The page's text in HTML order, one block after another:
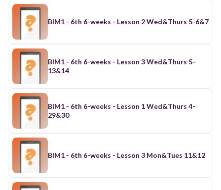
BIM1 - 6th 6-weeks - Lesson 2 Wed&Thurs 5-6&7
BIM1 - 6th 6-weeks - Lesson 3 Wed&Thurs 5-
13&14
BIM1 - 6th 6-weeks - Lesson 1 Wed&Thurs 4-
29&30
BIM1 - 6th 6-weeks - Lesson 3 Mon&Tues 11&12